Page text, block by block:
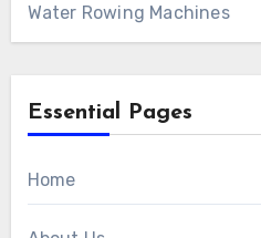
Water Rowing Machines
Essential Pages
Home